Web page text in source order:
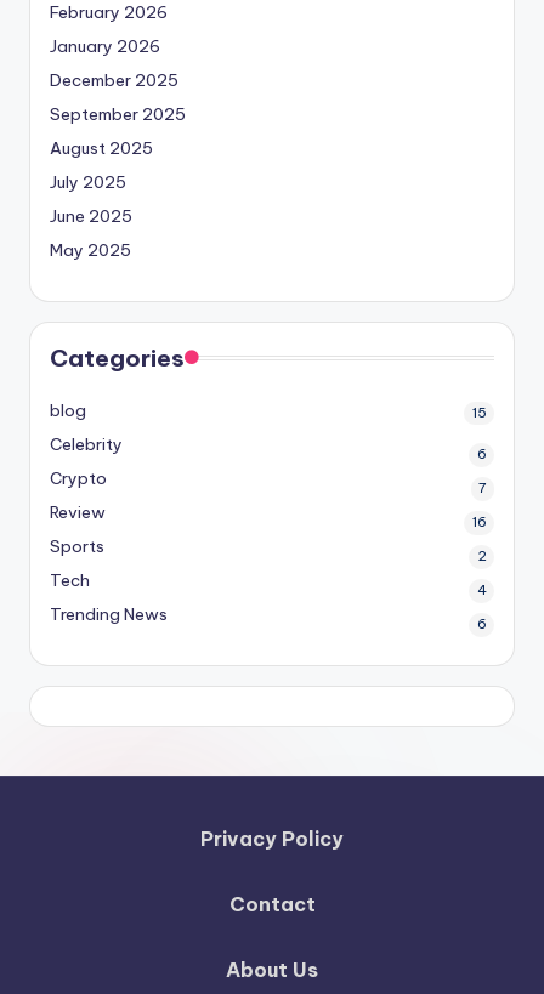
February 2026
January 2026
December 2025
September 2025
August 2025
July 2025
June 2025
May 2025
Categories
blog 15
Celebrity 6
Crypto 7
Review 16
Sports 2
Tech 4
Trending News 6
Privacy Policy
Contact
About Us